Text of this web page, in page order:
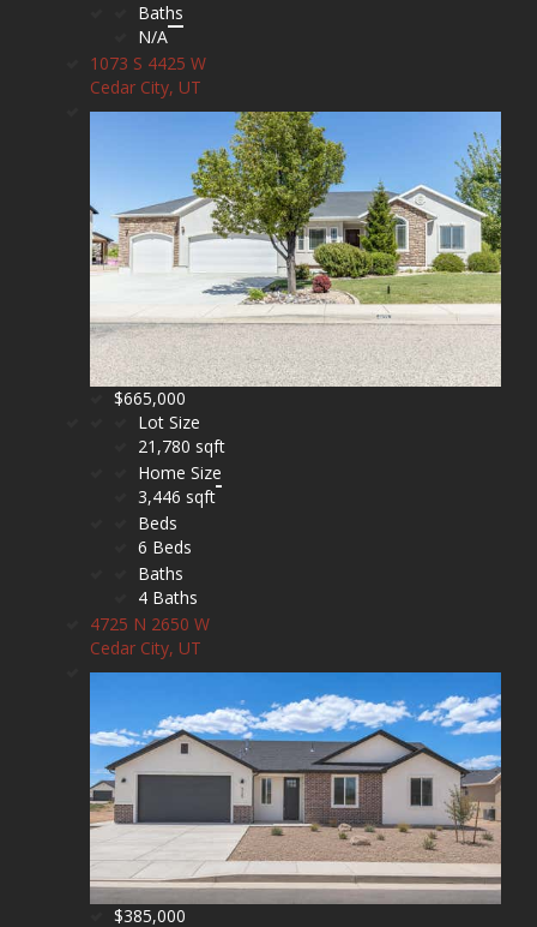
Baths
N/A
1073 S 4425 W
Cedar City, UT
$665,000
Lot Size
21,780 sqft
Home Size
3,446 sqft
Beds
6 Beds
Baths
4 Baths
4725 N 2650 W
Cedar City, UT
$385,000